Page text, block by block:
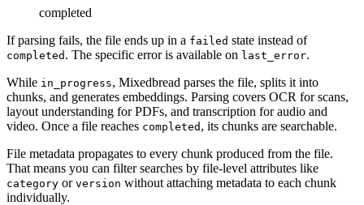
completed
If parsing fails, the file ends up in a failed state instead of
completed . The specific error is available on last_error.
While in_progress, Mixedbread parses the file, splits it into
chunks, and generates embeddings. Parsing covers OCR for scans,
layout understanding for PDFs, and transcription for audio and
video. Once a file reaches completed , its chunks are searchable.
File metadata propagates to every chunk produced from the file.
That means you can filter searches by file-level attributes like
category or version without attaching metadata to each chunk
individually.